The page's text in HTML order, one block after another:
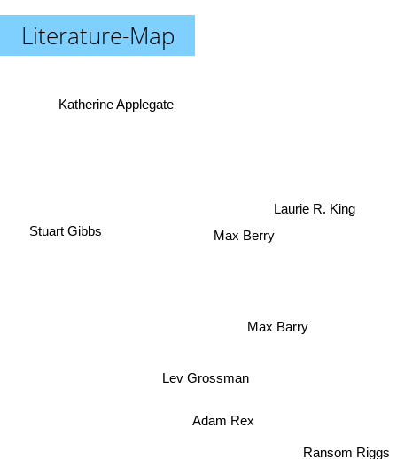
Literature-Map
Lev Grossman
Adam Rex
Max Berry
Ransom Riggs
Laurie R. King
Katherine Applegate
Stuart Gibbs